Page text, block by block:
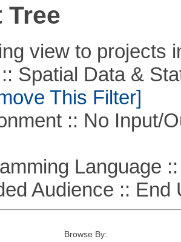
Tree
view to projects
Data &
This Filter]
:: No Input/
Language ::
Audience :: End
Browse By: